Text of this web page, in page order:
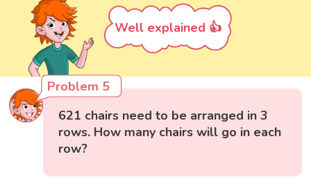
Well explained 👍
Problem 5
621 chairs need to be arranged in 3
rows. How many chairs will go in each
row?